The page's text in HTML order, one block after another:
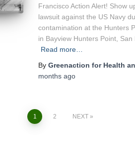
Francisco Action Alert! Show
lawsuit against the US Navy
contamination at the Hunters
in Bayview Hunters Point,
Read more…
By Greenaction for Health
months ago
1 2 NEXT